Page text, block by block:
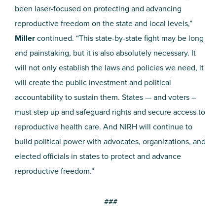
been laser-focused on protecting and advancing
reproductive freedom on the state and local levels,”
Millercontinued. “This state-by-state fight may be long
and painstaking, but it is also absolutely necessary. It
will not only establish the laws and policies we need, it
will create the public investment and political
accountability to sustain them. States — and voters –
must step up and safeguard rights and secure access to
reproductive health care. And NIRH will continue to
build political power with advocates, organizations, and
elected officials in states to protect and advance
reproductive freedom.”
###